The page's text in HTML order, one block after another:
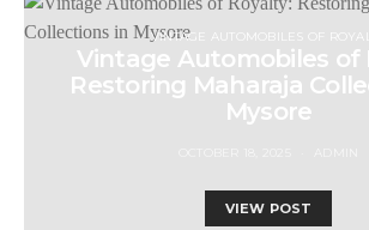
VINTAGE AUTOMOBILES OF
Vintage Automobiles of
Restoring Maharaja
Mysore
VIEW POST